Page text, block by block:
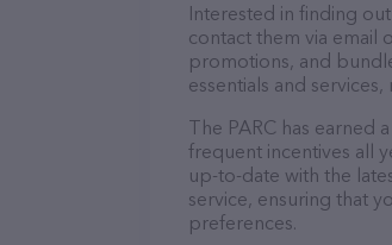
Interested in finding
contact them via email
promotions, and
essentials and
The PARC has earned
frequent incentives all
up-to-date with the
service, ensuring that
preferences.